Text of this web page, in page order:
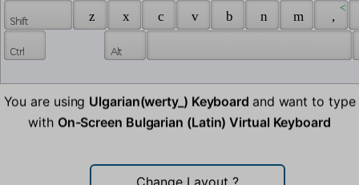
z
x c v b n m ,
<
You are using Ulgarian(werty_) Keyboard and want to type
with On-Screen Bulgarian (Latin) Virtual Keyboard
Change Layout ?